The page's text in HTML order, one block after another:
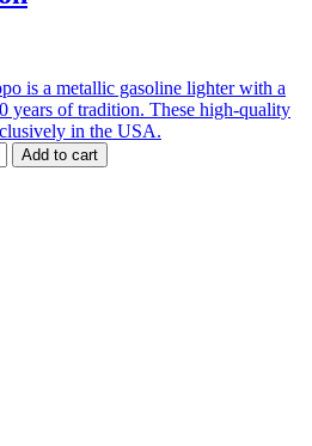
is a metallic gasoline lighter with a
years of tradition. These high-quality
in the USA.
Add to cart